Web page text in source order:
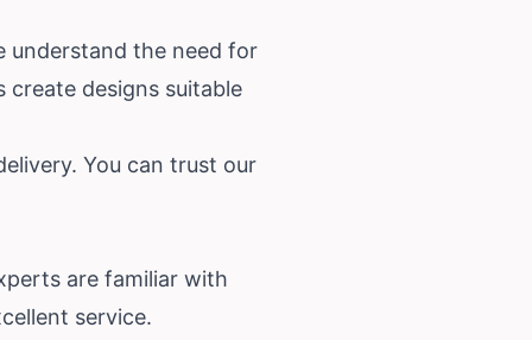
understand the need for
designs suitable
You can trust our
are familiar with
service.